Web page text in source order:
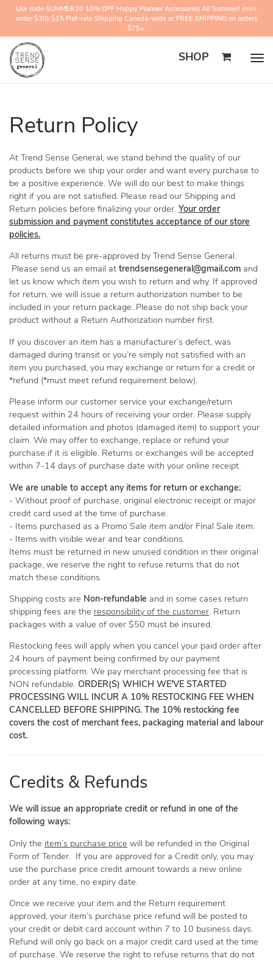
Use code SUMMER10 10% OFF Happy Planner Accessories All Summer! (min.
order $30) $15 Flat-rate Shipping Canada-wide or FREE SHIPPING on orders
$75+.
SHOP
Return Policy
At Trend Sense General, we stand behind the quality of our
products before we ship your order and want every purchase to
be a positive experience. We will do our best to make things
right if you are not satisfied. Please read our Shipping and
Return policies before finalizing your order. Your order
submission and payment constitutes acceptance of our store
policies.
All returns must be pre-approved by Trend Sense General.
Please send us an email at trendsensegeneral@gmail.com and
let us know which item you wish to return and why. If approved
for return, we will issue a return authorization number to be
included in your return package. Please do not ship back your
product without a Return Authorization number first.
If you discover an item has a manufacturer’s defect, was
damaged during transit or you’re simply not satisfied with an
item you purchased, you may exchange or return for a credit or
*refund (*must meet refund requirement below).
Please inform our customer service your exchange/return
request within 24 hours of receiving your order. Please supply
detailed information and photos (damaged item) to support your
claim. We may offer to exchange, replace or refund your
purchase if it is eligible. Returns or exchanges will be accepted
within 7-14 days of purchase date with your online receipt.
We are unable to accept any items for return or exchange:
- Without proof of purchase, original electronic receipt or major
credit card used at the time of purchase.
- Items purchased as a Promo Sale item and/or Final Sale item.
- Items with visible wear and tear conditions.
Items must be returned in new unused condition in their original
package, we reserve the right to refuse returns that do not
match these conditions.
Shipping costs are Non-refundable and in some cases return
shipping fees are the responsibility of the customer. Return
packages with a value of over $50 must be insured.
Restocking fees will apply when you cancel your paid order after
24 hours of payment being confirmed by our payment
processing platform. We pay merchant processing fee that is
NON refundable. ORDER(S) WHICH WE'VE STARTED
PROCESSING WILL INCUR A 10% RESTOCKING FEE WHEN
CANCELLED BEFORE SHIPPING. The 10% restocking fee
covers the cost of merchant fees, packaging material and labour
cost.
Credits & Refunds
We will issue an appropriate credit or refund in one of the
following ways:
Only the item’s purchase price will be refunded in the Original
Form of Tender. If you are approved for a Credit only, you may
use the purchase price credit amount towards a new online
order at any time, no expiry date.
Once we receive your item and the Return requirement
approved, your item’s purchase price refund will be posted to
your credit or debit card account within 7 to 10 business days.
Refund will only go back on a major credit card used at the time
of purchase. We reserve the right to refuse returns that do not